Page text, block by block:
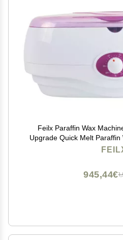
Feilx Paraffin Wax
Upgrade Quick Melt Paraffin
Machine Moisturizing
945,44€